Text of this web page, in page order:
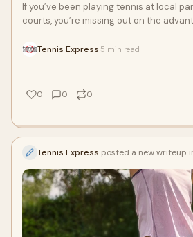
If you’ve been playing tennis at local
courts, you’re missing out on the
Sure, you can upgrade your
Nike mens apparel specifically
take your game to the next level,
maintained courts and other amenities.
reasons to join a tennis club.
Tennis Express 5 min read
0 0 0
Tennis Express posted a new writeup